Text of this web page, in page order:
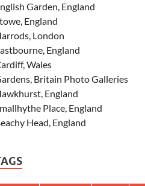
Garden, England
England
London
England
Wales
Britain Photo Galleries
England
Place, England
Head, England